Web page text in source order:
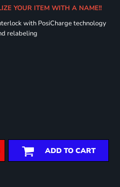
YOUR ITEM WITH A NAME!!
with PosiCharge technology
relabeling
ADD TO CART